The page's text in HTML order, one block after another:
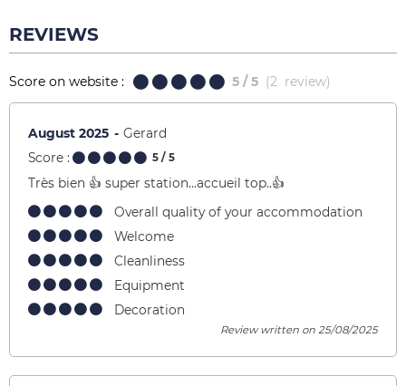
REVIEWS
Score on website : 5 / 5 (2 review)
August 2025
Gerard
Score :
5 / 5
Très bien 👍 super station…accueil top..👍
Overall quality of your accommodation
Welcome
Cleanliness
Equipment
Decoration
Review written on 25/08/2025